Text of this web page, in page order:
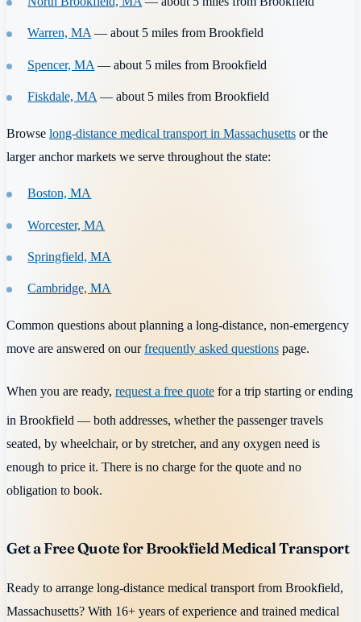
Warren, MA— about 5 miles from Brookfield
Spencer, MA— about 5 miles from Brookfield
Fiskdale, MA— about 5 miles from Brookfield
Browse long-distance medical transport in Massachusetts or the
larger anchor markets we serve throughout the state:
Boston, MA
Worcester, MA
Springfield, MA
Cambridge, MA
Common questions about planning a long-distance, non-emergency
move are answered on ourfrequently asked questions page.
When you are ready, request a free quote for a trip starting or ending
in Brookfield — both addresses, whether the passenger travels
seated, by wheelchair, or by stretcher, and any oxygen need is
enough to price it. There is no charge for the quote and no
obligation to book.
Get a Free Quote for Brookfield Medical Transport
Ready to arrange long-distance medical transport from Brookfield,
Massachusetts? With 16+ years of experience and trained medical